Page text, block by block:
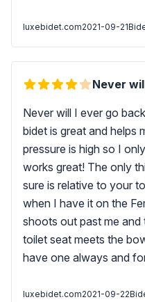
luxebidet.com2021-09-21
Never
Never will I ever go
bidet is great and helps
pressure is high so I
works great! The only
sure is relative to your
when I have it on the
shoots out past me and
toilet seat meets the
have one always and
luxebidet.com2021-09-22